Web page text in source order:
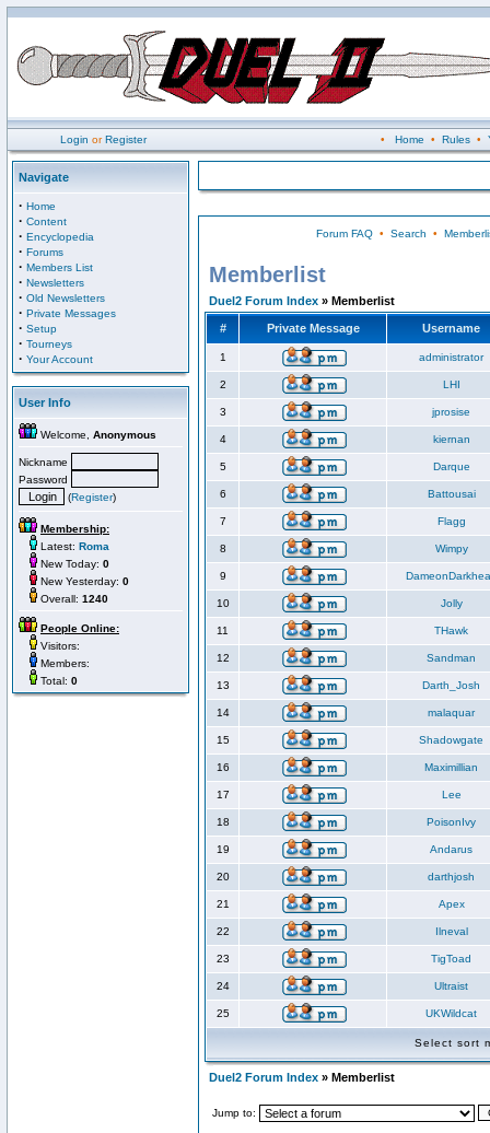
Login orRegister • Home • Rules•
Navigate
· Home
· Content
· Encyclopedia
· Forums
· Members List
· Newsletters
· Old Newsletters
· Private Messages
· Setup
· Tourneys
· Your Account
User Info
Welcome, Anonymous
Nickname
Password
(Register)
Membership:
Latest: Roma
New Today: 0
New Yesterday: 0
Overall: 1240
People Online:
Visitors:
Members:
Total: 0
Forum FAQ• Search •
Memberlist
Duel2 Forum Index » Memberlist
# Private Message Username
1 administrator
2 LHI
3 jprosise
4 kiernan
5 Darque
6 Battousai
7 Flagg
8 Wimpy
9
10 Jolly
11 THawk
12 Sandman
13 Darth_Josh
14 malaquar
15 Shadowgate
16 Maximillian
17 Lee
18 PoisonIvy
19 Andarus
20 darthjosh
21 Apex
22 Ilneval
23 TigToad
24 Ultraist
25 UKWildcat
Select sort
Duel2 Forum Index » Memberlist
Jump to: